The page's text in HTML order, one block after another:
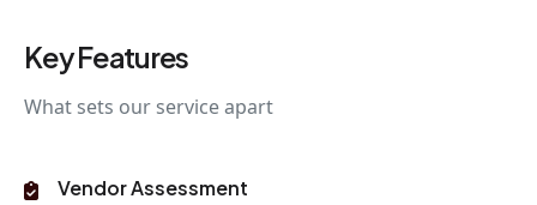
Key Features
What sets our service apart
Vendor Assessment